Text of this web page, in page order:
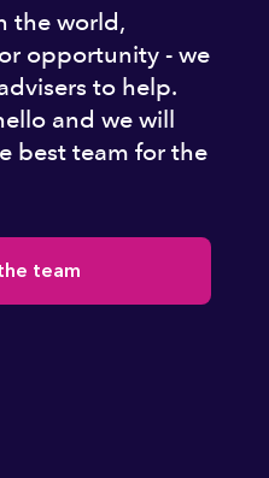
the world,
opportunity - we
to help.
and we will
best team for the
team